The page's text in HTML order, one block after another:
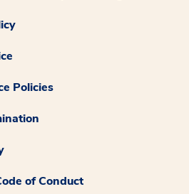
Policies
of Conduct